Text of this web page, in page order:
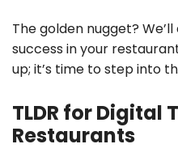
The golden nugget?
success in your
up; it’s time to step into
TLDR for
Restaurants